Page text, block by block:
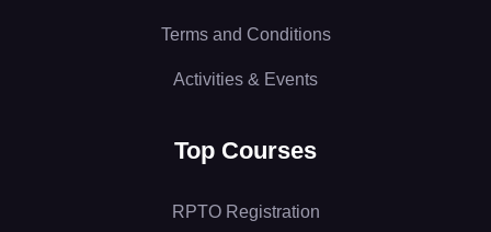
Terms and Conditions
Activities & Events
Top Courses
RPTO Registration